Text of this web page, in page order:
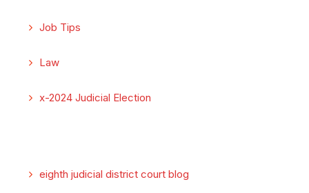
Job Tips
Law
x-2024 Judicial Election
eighth judicial district court blog